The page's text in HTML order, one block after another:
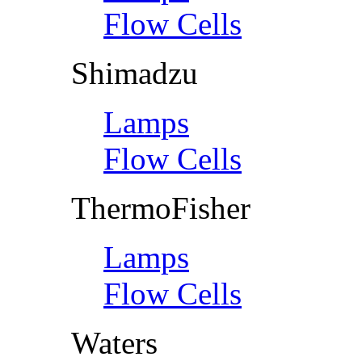
Flow Cells
Shimadzu
Lamps
Flow Cells
ThermoFisher
Lamps
Flow Cells
Waters